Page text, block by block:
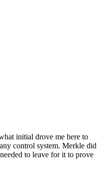
initial drove me here to
control system. Merkle did
to leave for it to prove